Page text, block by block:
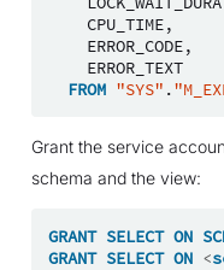
CPU_TIME,
ERROR_CODE,
ERROR_TEXT
FROM "SYS" .
Grant the service
schema and the view:
GRANT SELECT ON
GRANT SELECT ON <